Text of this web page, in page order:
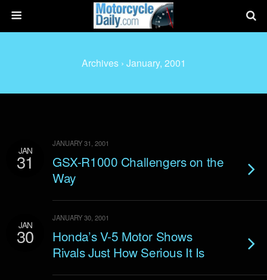
Archives › January, 2001
JAN
31
JANUARY 31, 2001
GSX-R1000 Challengers on the
Way
JAN
30
JANUARY 30, 2001
Honda’s V-5 Motor Shows
Rivals Just How Serious It Is